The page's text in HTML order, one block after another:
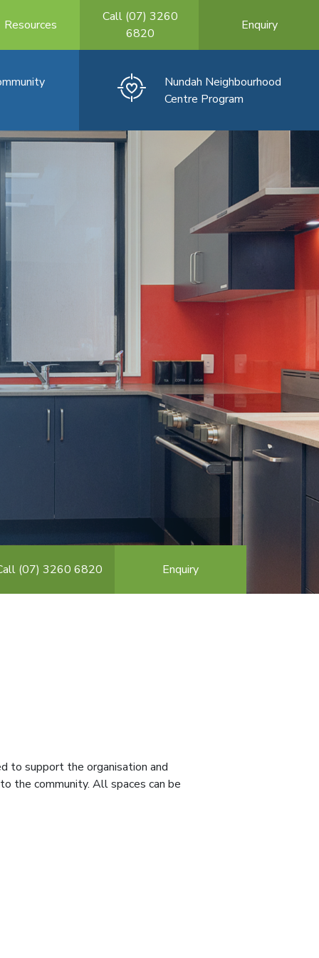
Resources
Call (07) 3260
6820
Enquiry
Nundah Neighbourhood
Centre Program
(07) 3260 6820 Enquiry
to support the organisation and
the community. All spaces can be